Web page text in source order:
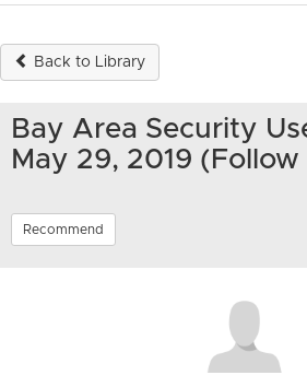
Back to Library
Bay Area Security
May 29, 2019 (Follow
Recommend